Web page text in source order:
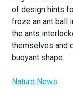
of design hints
froze an ant ball
the ants
themselves and
buoyant shape.
Nature News